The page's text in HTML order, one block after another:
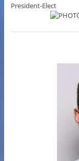
President-Elect